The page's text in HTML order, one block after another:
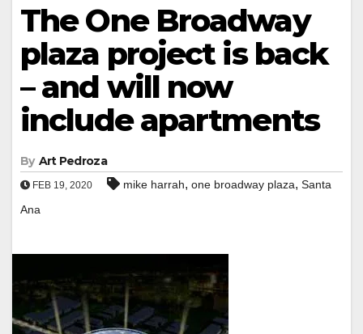
The One Broadway
plaza project is back
– and will now
include apartments
By Art Pedroza
FEB 19, 2020 mike harrah, one broadway plaza, Santa
Ana